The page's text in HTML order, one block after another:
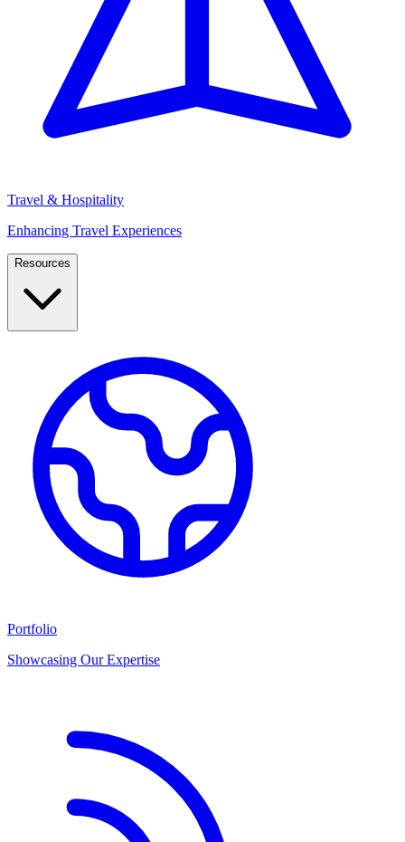
Travel & Hospitality
Enhancing Travel Experiences
Resources
Portfolio
Showcasing Our Expertise